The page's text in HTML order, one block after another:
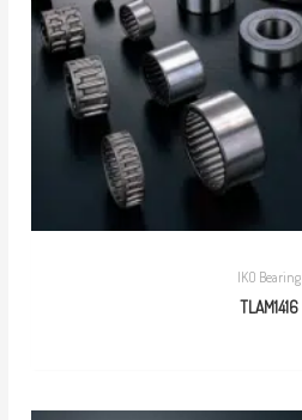
IKO Bearing
TLAM1416